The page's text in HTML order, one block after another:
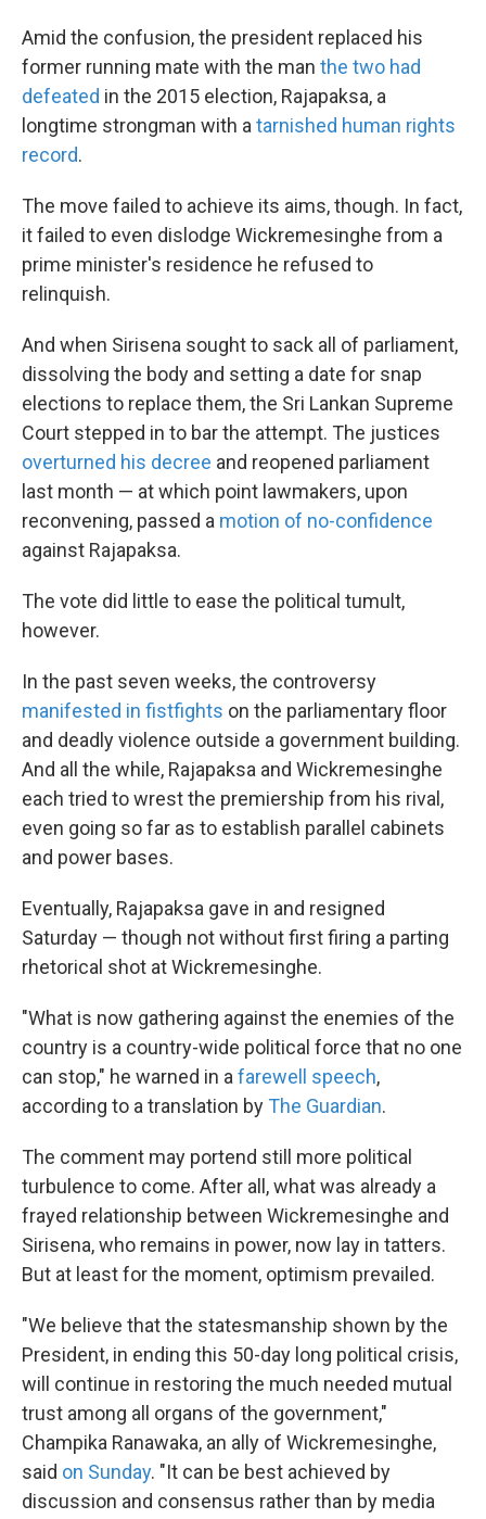
Amid the confusion, the president replaced his
former running mate with the man the two had
defeated in the 2015 election, Rajapaksa, a
longtime strongman with atarnished human rights
record.
The move failed to achieve its aims, though. In fact,
it failed to even dislodge Wickremesinghe from a
prime minister's residence he refused to
relinquish.
And when Sirisena sought to sack all of parliament,
dissolving the body and setting a date for snap
elections to replace them, the Sri Lankan Supreme
Court stepped in to bar the attempt. The justices
overturned his decree and reopened parliament
last month — at which point lawmakers, upon
reconvening, passed a motion of no-confidence
against Rajapaksa.
The vote did little to ease the political tumult,
however.
In the past seven weeks, the controversy
manifested in fistfights on the parliamentary floor
and deadly violence outside a government building.
And all the while, Rajapaksa and Wickremesinghe
each tried to wrest the premiership from his rival,
even going so far as to establish parallel cabinets
and power bases.
Eventually, Rajapaksa gave in and resigned
Saturday — though not without first firing a parting
rhetorical shot at Wickremesinghe.
"What is now gathering against the enemies of the
country is a country-wide political force that no one
can stop," he warned in afarewell speech,
according to a translation by The Guardian.
The comment may portend still more political
turbulence to come. After all, what was already a
frayed relationship between Wickremesinghe and
Sirisena, who remains in power, now lay in tatters.
But at least for the moment, optimism prevailed.
"We believe that the statesmanship shown by the
President, in ending this 50-day long political crisis,
will continue in restoring the much needed mutual
trust among all organs of the government,"
Champika Ranawaka, an ally of Wickremesinghe,
said on Sunday. "It can be best achieved by
discussion and consensus rather than by media